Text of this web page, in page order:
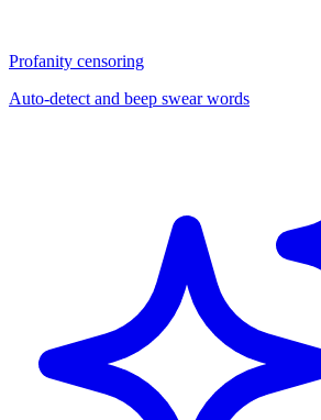
Profanity censoring
Auto-detect and beep swear words